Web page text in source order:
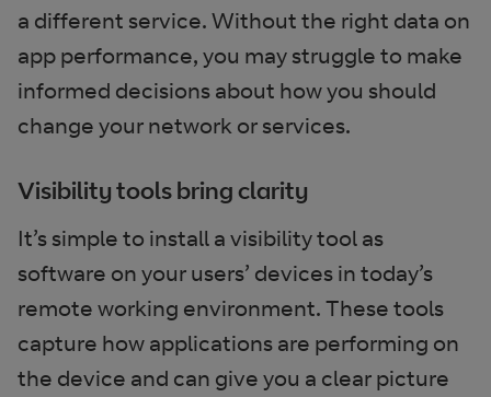
a different service. Without the right data on
app performance, you may struggle to make
informed decisions about how you should
change your network or services.
Visibility tools bring clarity
It’s simple to install a visibility tool as
software on your users’ devices in today’s
remote working environment. These tools
capture how applications are performing on
the device and can give you a clear picture